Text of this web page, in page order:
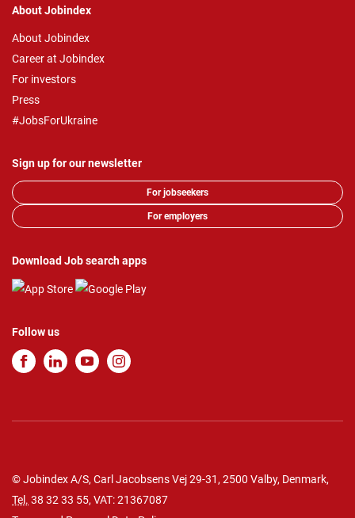
About Jobindex
About Jobindex
Career at Jobindex
For investors
Press
#JobsForUkraine
Sign up for our newsletter
For jobseekers
For employers
Download Job search apps
Follow us
© Jobindex A/S, Carl Jacobsens Vej 29-31, 2500 Valby, Denmark,
Tel. 38 32 33 55, VAT: 21367087